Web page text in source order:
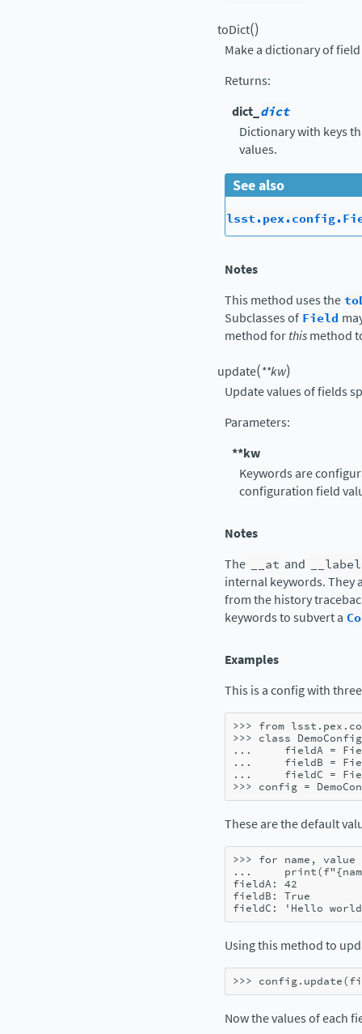
toDict()
Make a dictionary of
Returns:
dict_ dict
Dictionary with keys
values.
See also
Notes
This method uses the
Subclasses of Field
method forthismethod
update(**kw)
Update values of fields
Parameters:
**kw
Keywords are
configuration field
Notes
The
__at and __label
internal keywords. They
from the history
keywords to subvert a
Examples
This is a config with
>>> from
>>> class DemoConfig
... fieldA =
... fieldB =
... fieldC =
>>> config =
These are the default
>>> for name , value
... print(f"{
fieldA: 42
fieldB: True
fieldC: 'Hello
Using this method to
>>> config. update(
Now the values of each